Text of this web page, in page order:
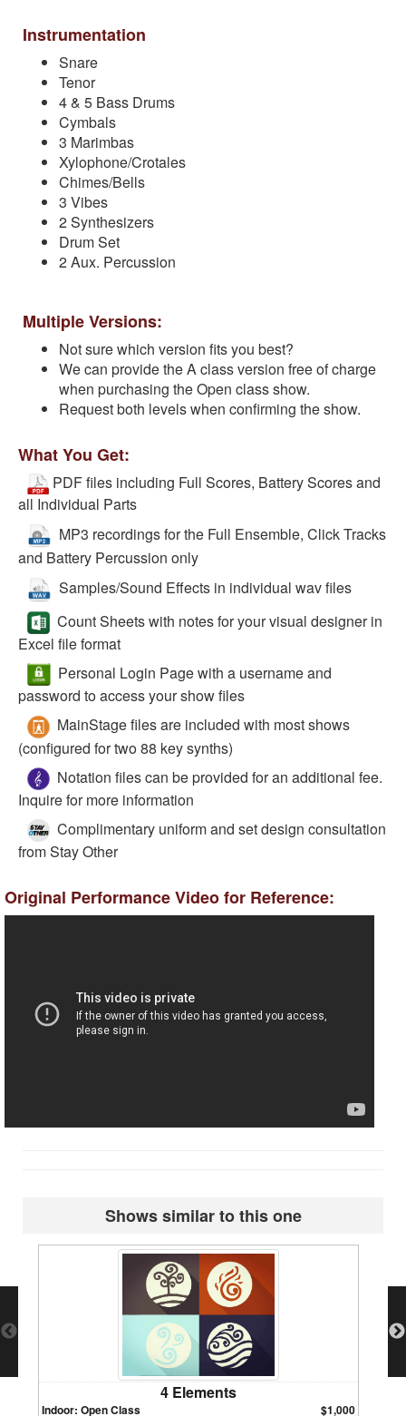
Instrumentation
Snare
Tenor
4 & 5 Bass Drums
Cymbals
3 Marimbas
Xylophone/Crotales
Chimes/Bells
3 Vibes
2 Synthesizers
Drum Set
2 Aux. Percussion
Multiple Versions:
Not sure which version fits you best?
We can provide the A class version free of charge
when purchasing the Open class show.
Request both levels when confirming the show.
What You Get:
PDF files including Full Scores, Battery Scores and
all Individual Parts
MP3 recordings for the Full Ensemble, Click Tracks
and Battery Percussion only
Samples/Sound Effects in individual wav files
Count Sheets with notes for your visual designer in
Excel file format
Personal Login Page with a username and
password to access your show files
MainStage files are included with most shows
(configured for two 88 key synths)
Notation files can be provided for an additional fee.
Inquire for more information
Complimentary uniform and set design consultation
from Stay Other
Original Performance Video for Reference:
Shows similar to this one
4 Elements
Indoor: Open Class $1,000